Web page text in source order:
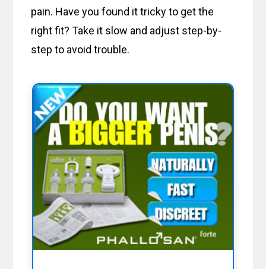
pain. Have you found it tricky to get the
right fit? Take it slow and adjust step-by-
step to avoid trouble.